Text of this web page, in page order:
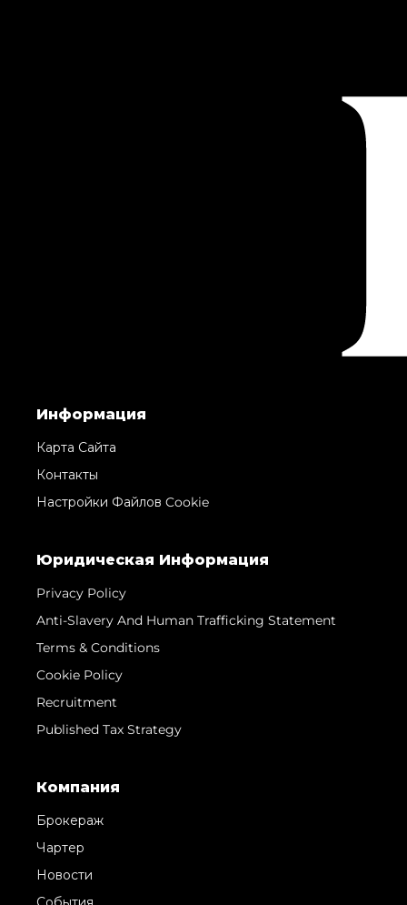
Информация
Карта Сайта
Контакты
Настройки Файлов Cookie
Юридическая Информация
Privacy Policy
Anti-Slavery And Human Trafficking Statement
Terms & Conditions
Cookie Policy
Recruitment
Published Tax Strategy
Компания
Брокераж
Чартер
Новости